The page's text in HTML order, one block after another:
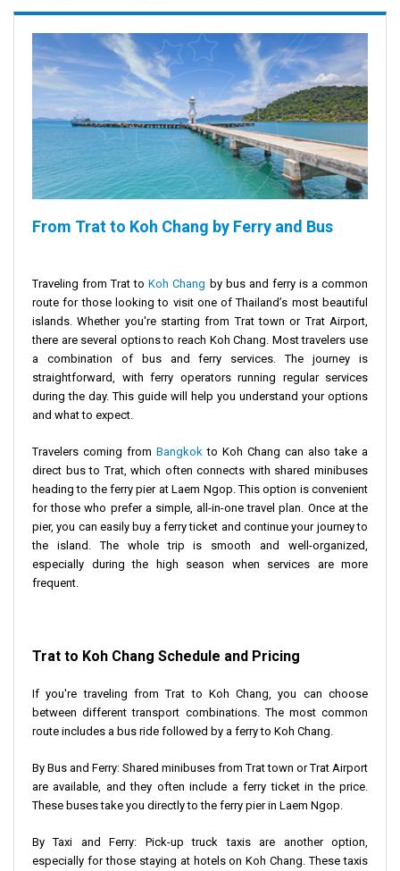
From Trat to Koh Chang by Ferry and Bus
Traveling from Trat toKoh Chang by bus and ferry is a common
route for those looking to visit one of Thailand’s most beautiful
islands. Whether you're starting from Trat town or Trat Airport,
there are several options to reach Koh Chang. Most travelers use
a combination of bus and ferry services. The journey is
straightforward, with ferry operators running regular services
during the day. This guide will help you understand your options
and what to expect.
Travelers coming from Bangkok to Koh Chang can also take a
direct bus to Trat, which often connects with shared minibuses
heading to the ferry pier at Laem Ngop. This option is convenient
for those who prefer a simple, all-in-one travel plan. Once at the
pier, you can easily buy a ferry ticket and continue your journey to
the island. The whole trip is smooth and well-organized,
especially during the high season when services are more
frequent.
Trat to Koh Chang Schedule and Pricing
If you're traveling from Trat to Koh Chang, you can choose
between different transport combinations. The most common
route includes a bus ride followed by a ferry to Koh Chang.
By Bus and Ferry: Shared minibuses from Trat town or Trat Airport
are available, and they often include a ferry ticket in the price.
These buses take you directly to the ferry pier in Laem Ngop.
By Taxi and Ferry: Pick-up truck taxis are another option,
especially for those staying at hotels on Koh Chang. These taxis